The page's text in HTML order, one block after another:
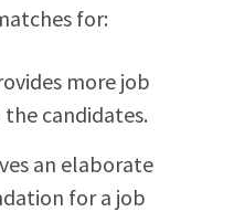
for:
more job
candidates.
an elaborate
for a job